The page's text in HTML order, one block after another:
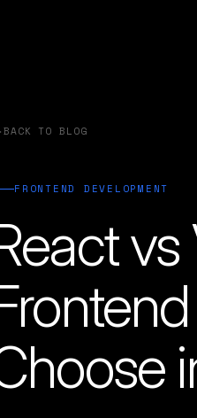
BACK TO BLOG
FRONTEND DEVELOPMENT